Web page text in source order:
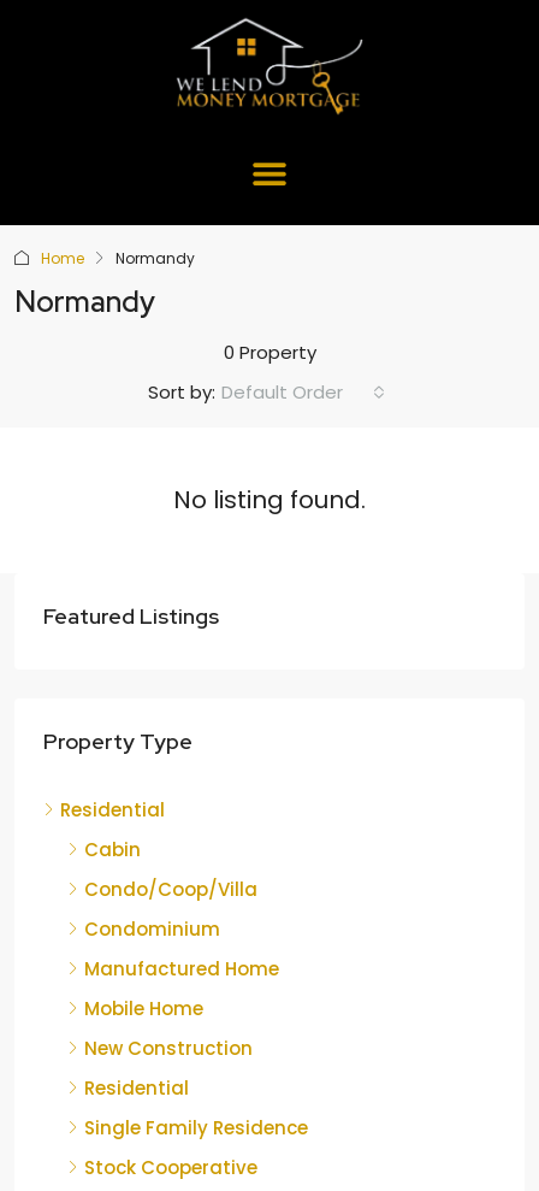
Home Normandy
Normandy
0 Property
Sort by: Default Order
No listing found.
Featured Listings
Property Type
Residential
Cabin
Condo/Coop/Villa
Condominium
Manufactured Home
Mobile Home
New Construction
Residential
Single Family Residence
Stock Cooperative